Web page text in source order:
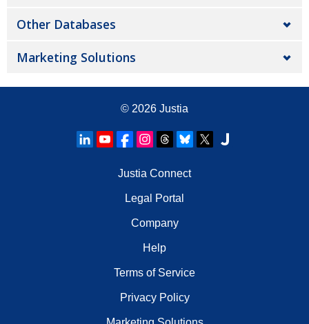
Other Databases
Marketing Solutions
© 2026 Justia
Justia Connect
Legal Portal
Company
Help
Terms of Service
Privacy Policy